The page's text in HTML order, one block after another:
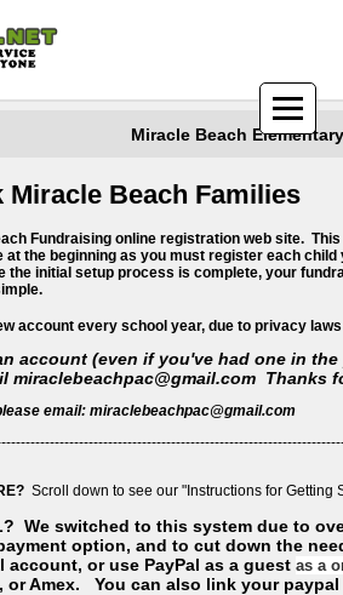
Miracle Beach
Miracle Beach Families
Fundraising online registration web site.
at the beginning as you must register each
the initial setup process is complete, your
account every school year, due to privacy
account (even if you've had one in
miraclebeachpac@gmail.com Thanks
email: miraclebeachpac@gmail.com
Scroll down to see our "Instructions for Getting
We switched to this system due to
option, and to cut down the
account, or use PayPal as a guest as a
or Amex. You can also link your